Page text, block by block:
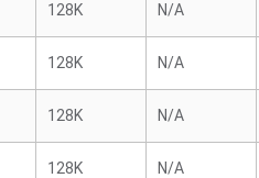
128K N/A
128K N/A
128K N/A
128K N/A